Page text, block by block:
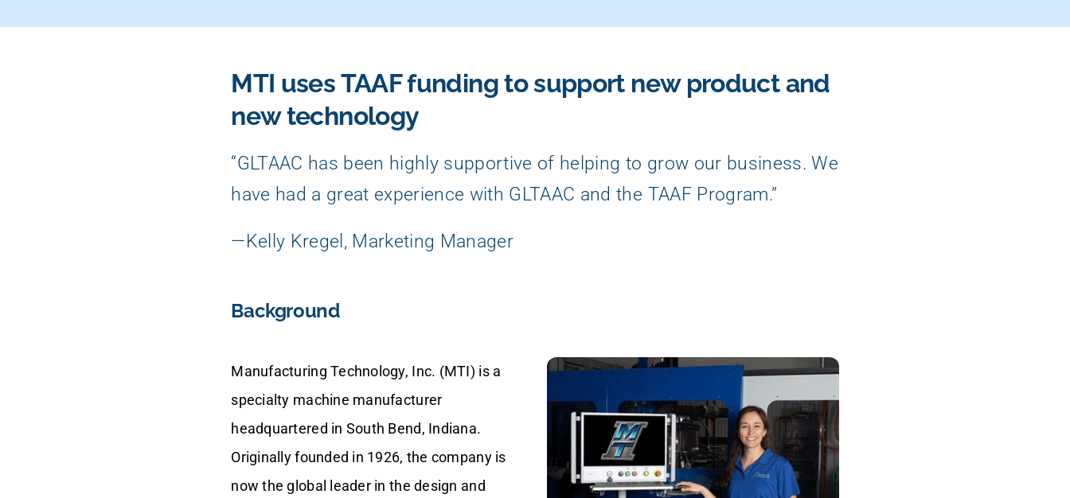
MTI uses TAAF funding to support new product and
new technology
“GLTAAC has been highly supportive of helping to grow our business. We
have had a great experience with GLTAAC and the TAAF Program.”
—Kelly Kregel, Marketing Manager
Background
Manufacturing Technology, Inc. (MTI) is a
specialty machine manufacturer
headquartered in South Bend, Indiana.
Originally founded in 1926, the company is
now the global leader in the design and